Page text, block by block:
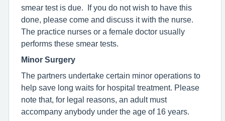
smear test is due. If you do not wish to have this
done, please come and discuss it with the nurse.
The practice nurses or a female doctor usually
performs these smear tests.
Minor Surgery
The partners undertake certain minor operations to
help save long waits for hospital treatment. Please
note that, for legal reasons, an adult must
accompany anybody under the age of 16 years.